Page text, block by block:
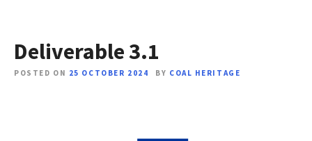
Deliverable 3.1
POSTED ON 25 OCTOBER 2024 BY COAL HERITAGE